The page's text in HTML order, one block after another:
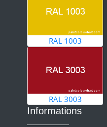
RAL 1003
RAL 3003
Informations